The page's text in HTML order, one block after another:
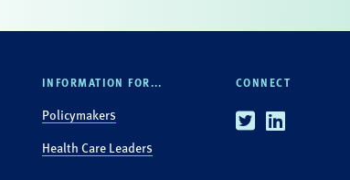
INFORMATION FOR...
Policymakers
Health Care Leaders
CONNECT
TwitterLinkedin